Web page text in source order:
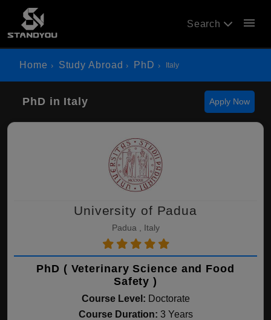
Search menu
Home Study Abroad PhD Italy
PhD in Italy Apply Now
University of Padua
Padua , Italy
PhD ( Veterinary Science and Food
Safety )
Course Level: Doctorate
Course Duration: 3 Years